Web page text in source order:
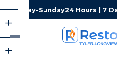
Monday-Sunday24 Hours | 7